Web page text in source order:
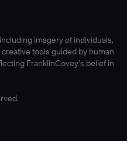
imagery of individuals,
tools guided by human
FranklinCovey’s belief in